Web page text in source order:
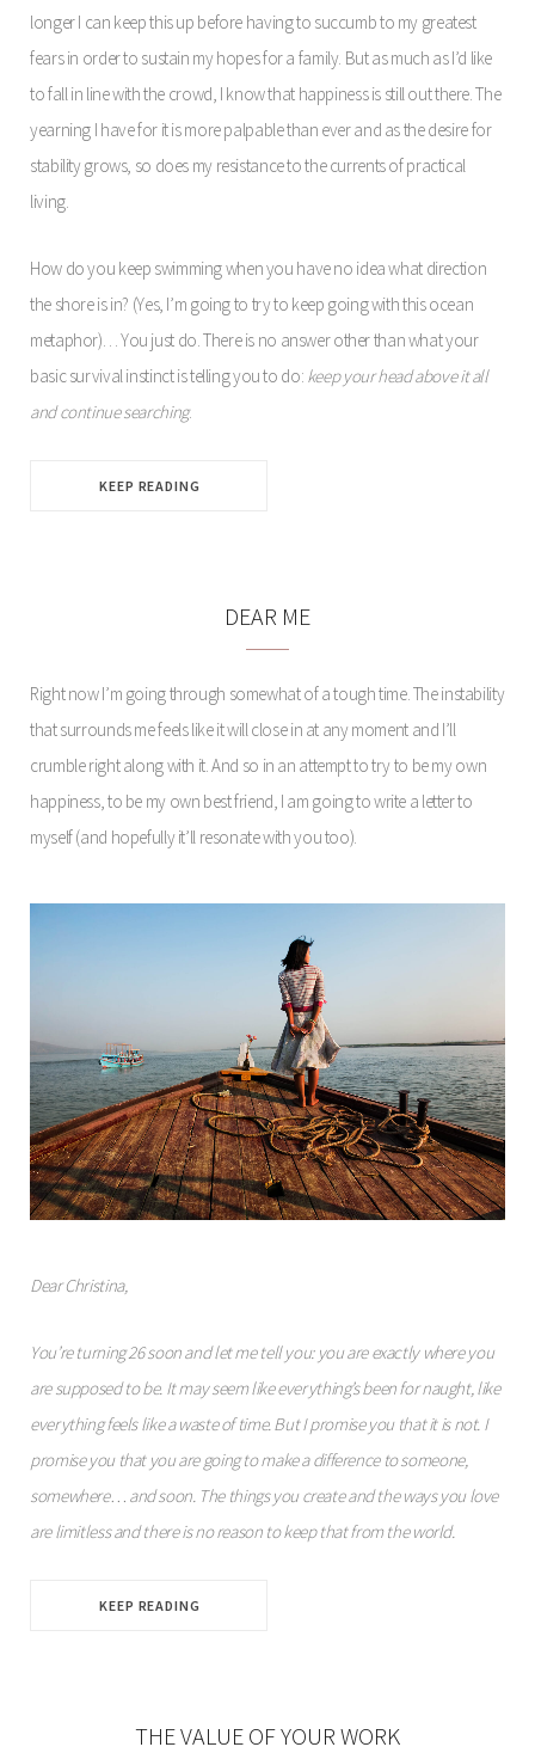
longer I can keep this up before having to succumb to my greatest
fears in order to sustain my hopes for a family. But as much as I’d like
to fall in line with the crowd, I know that happiness is still out there. The
yearning I have for it is more palpable than ever and as the desire for
stability grows, so does my resistance to the currents of practical
living.
How do you keep swimming when you have no idea what direction
the shore is in? (Yes, I’m going to try to keep going with this ocean
metaphor)… You just do. There is no answer other than what your
basic survival instinct is telling you to do: keep your head above it all
and continue searching.
KEEP READING
DEAR ME
Right now I’m going through somewhat of a tough time. The instability
that surrounds me feels like it will close in at any moment and I’ll
crumble right along with it. And so in an attempt to try to be my own
happiness, to be my own best friend, I am going to write a letter to
myself (and hopefully it’ll resonate with you too).
Dear Christina,
You’re turning 26 soon and let me tell you: you are exactly where you
are supposed to be. It may seem like everything’s been for naught, like
everything feels like a waste of time. But I promise you that it is not. I
promise you that you are going to make a difference to someone,
somewhere… and soon. The things you create and the ways you love
are limitless and there is no reason to keep that from the world.
KEEP READING
THE VALUE OF YOUR WORK